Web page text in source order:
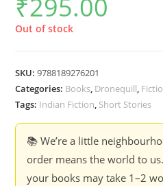
₹295.00
Out of stock
SKU:9788189276201
Categories: Books, Dronequill,
Tags: Indian Fiction, Short Stories
📚 We’re a little
order means the world to
your books may take 1–2